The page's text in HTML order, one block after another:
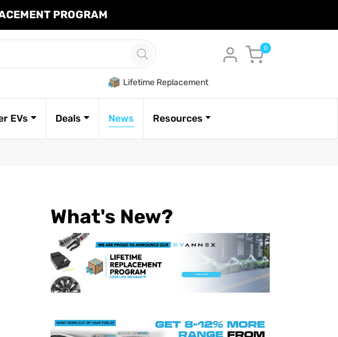
PROGRAM
Cart
0
Lifetime Replacement
EVs Deals News Resources
What's New?